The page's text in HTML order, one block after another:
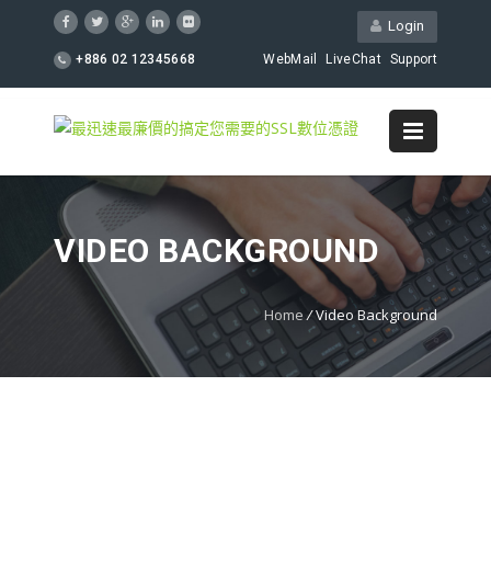
Login
+886 02 12345668 WebMail LiveChat Support
VIDEO BACKGROUND
Home /Video Background